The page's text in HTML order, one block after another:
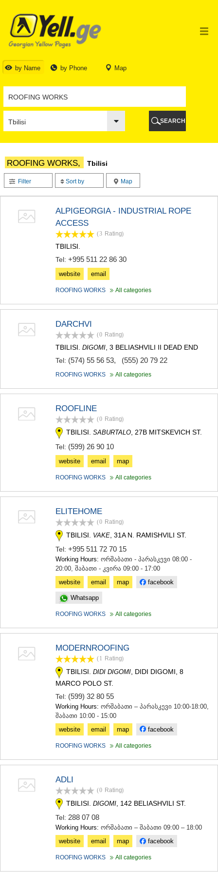
by Name by Phone Map
TBILISI
TBILISI
ABKHAZIA
GALI
BATUMI
KOBULETI
SHUAKHEVI
CHAKVI
OZURGETI
CHOKHATAURI
UREKI
IMERETI
BAGHDATI
ZESTAPONI
SACHKHERE
KHARAGAULI
KHONI
AKHMETA
GURJAANI
DEDOPLISTSKARO
KVARELI
MTSKHETA-MTIANETI
STEPANTSMINDA (KAZBEGI)
SVANETI
LENTEKHI
ONI
SAMEGRELO/ZEMO SVANETI
CHKHOROTSKU
JVARI
SAMTSKHE-JAVAKHETI
AKHALTSIKHE
NINOTSMINDA
KVEMO KARTLI
GARDABANI
DMANISI
TETRITSKARO
KARELI
SEARCH
ROOFING WORKS, Tbilisi
Filter Sort by Map
ALPIGEORGIA - INDUSTRIAL ROPE
ACCESS
(3 Rating)
TBILISI.
Tel: +995 511 22 86 30
website email
ROOFING WORKS All categories
DARCHVI
(0 Rating)
TBILISI. DIGOMI , 3 BELIASHVILI II DEAD END
Tel: (574) 55 56 53, (555) 20 79 22
ROOFING WORKS All categories
ROOFLINE
(0 Rating)
TBILISI. SABURTALO , 27B MITSKEVICH ST.
Tel: (599) 26 90 10
website email map
ROOFING WORKS All categories
ELITEHOME
(0 Rating)
TBILISI. VAKE , 31A N. RAMISHVILI ST.
Tel: +995 511 72 70 15
Working Hours: ორშაბათი - პარასკევი 08:00 -
20:00, შაბათი - კვირა 09:00 - 17:00
website
email map facebook
Whatsapp
ROOFING WORKS All categories
MODERNROOFING
(1 Rating)
TBILISI. DIDI DIGOMI , DIDI DIGOMI, 8
MARCO POLO ST.
Tel: (599) 32 80 55
Working Hours: ორშაბათი – პარასკევი 10:00-18:00,
შაბათი 10:00 - 15:00
website
email map facebook
ROOFING WORKS All categories
ADLI
(0 Rating)
TBILISI. DIGOMI , 142 BELIASHVILI ST.
Tel: 288 07 08
Working Hours: ორშაბათი – შაბათი 09:00 – 18:00
website
email map facebook
ROOFING WORKS All categories